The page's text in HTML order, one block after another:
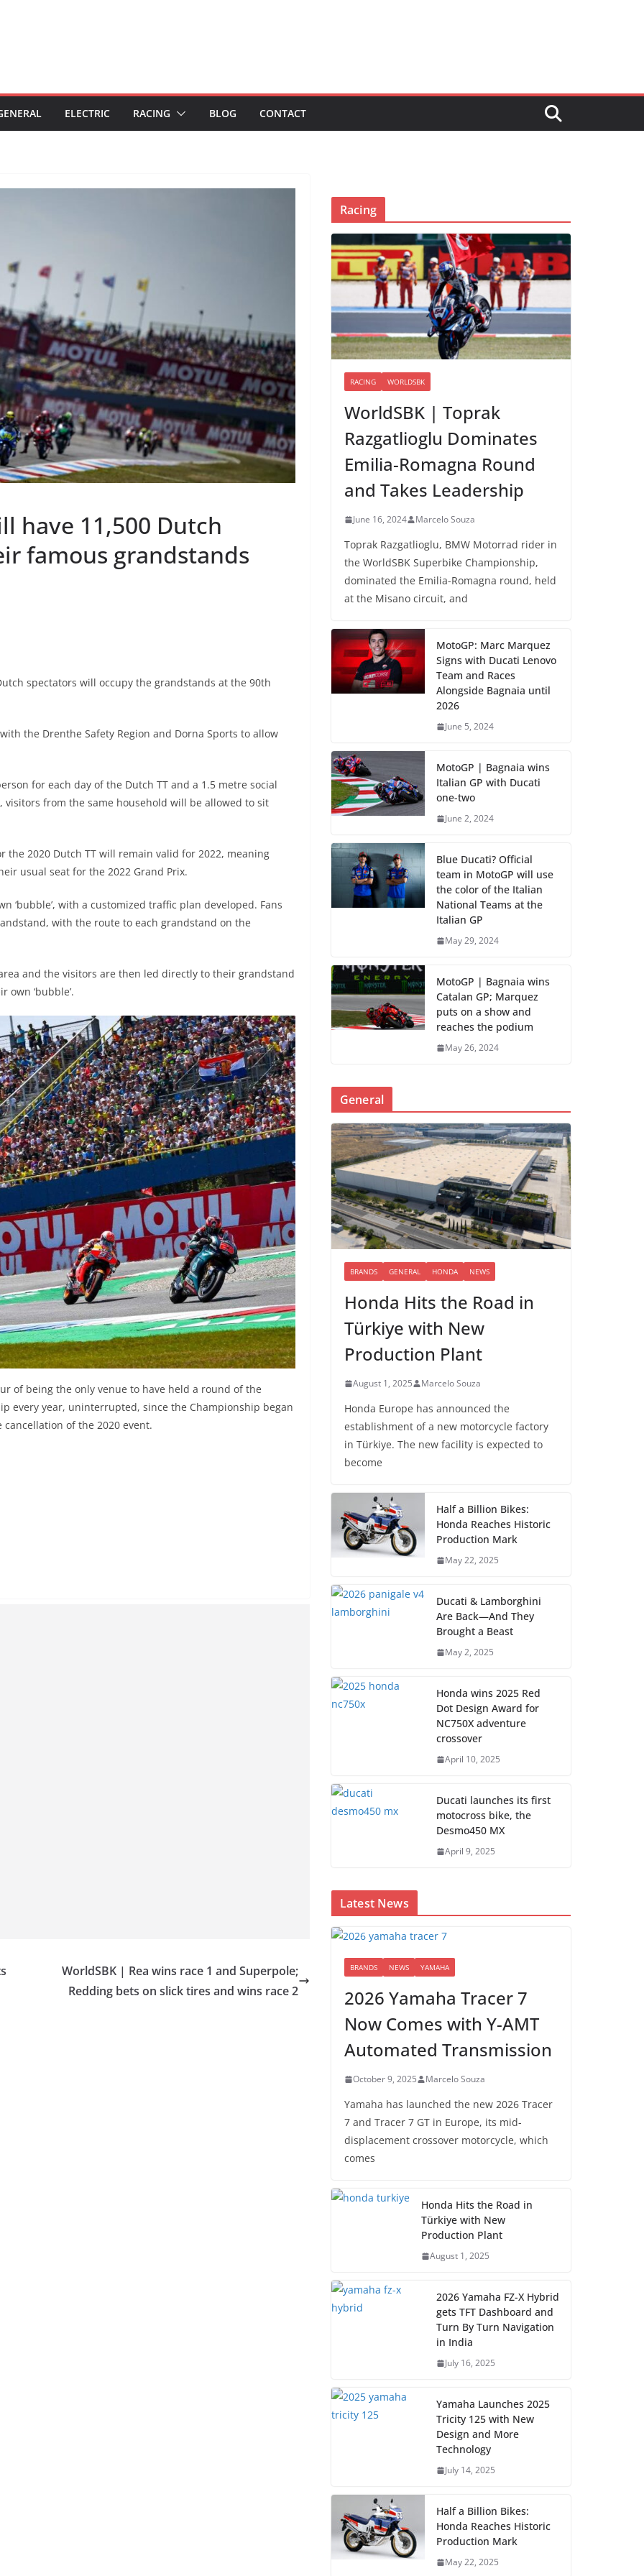
ELECTRIC RACING BLOG CONTACT
have 11,500 Dutch
famous grandstands
spectators will occupy the grandstands at the 90th
the Drenthe Safety Region and Dorna Sports to allow
for each day of the Dutch TT and a 1.5 metre social
from the same household will be allowed to sit
2020 Dutch TT will remain valid for 2022, meaning
usual seat for the 2022 Grand Prix.
‘bubble’, with a customized traffic plan developed. Fans
with the route to each grandstand on the
and the visitors are then led directly to their grandstand
‘bubble’.
of being the only venue to have held a round of the
every year, uninterrupted, since the Championship began
of the 2020 event.
WorldSBK | Rea wins race 1 and Superpole;
Redding bets on slick tires and wins race 2
Racing
RACING WORLDSBK
WorldSBK | Toprak
Razgatlioglu Dominates
Emilia-Romagna Round
and Takes Leadership
June 16, 2024 Marcelo Souza
Toprak Razgatlioglu, BMW Motorrad rider in
the WorldSBK Superbike Championship,
dominated the Emilia-Romagna round, held
at the Misano circuit, and
MotoGP: Marc Marquez
Signs with Ducati Lenovo
Team and Races
Alongside Bagnaia until
2026
June 5, 2024
MotoGP | Bagnaia wins
Italian GP with Ducati
one-two
June 2, 2024
Blue Ducati? Official
team in MotoGP will use
the color of the Italian
National Teams at the
Italian GP
May 29, 2024
MotoGP | Bagnaia wins
Catalan GP; Marquez
puts on a show and
reaches the podium
May 26, 2024
General
BRANDS GENERAL HONDA NEWS
Honda Hits the Road in
Türkiye with New
Production Plant
August 1, 2025 Marcelo Souza
Honda Europe has announced the
establishment of a new motorcycle factory
in Türkiye. The new facility is expected to
become
Half a Billion Bikes:
Honda Reaches Historic
Production Mark
May 22, 2025
Ducati & Lamborghini
Are Back—And They
Brought a Beast
May 2, 2025
Honda wins 2025 Red
Dot Design Award for
NC750X adventure
crossover
April 10, 2025
Ducati launches its first
motocross bike, the
Desmo450 MX
April 9, 2025
Latest News
BRANDS NEWS YAMAHA
2026 Yamaha Tracer 7
Now Comes with Y-AMT
Automated Transmission
October 9, 2025 Marcelo Souza
Yamaha has launched the new 2026 Tracer
7 and Tracer 7 GT in Europe, its mid-
displacement crossover motorcycle, which
comes
Honda Hits the Road in
Türkiye with New
Production Plant
August 1, 2025
2026 Yamaha FZ-X Hybrid
gets TFT Dashboard and
Turn By Turn Navigation
in India
July 16, 2025
Yamaha Launches 2025
Tricity 125 with New
Design and More
Technology
July 14, 2025
Half a Billion Bikes:
Honda Reaches Historic
Production Mark
May 22, 2025